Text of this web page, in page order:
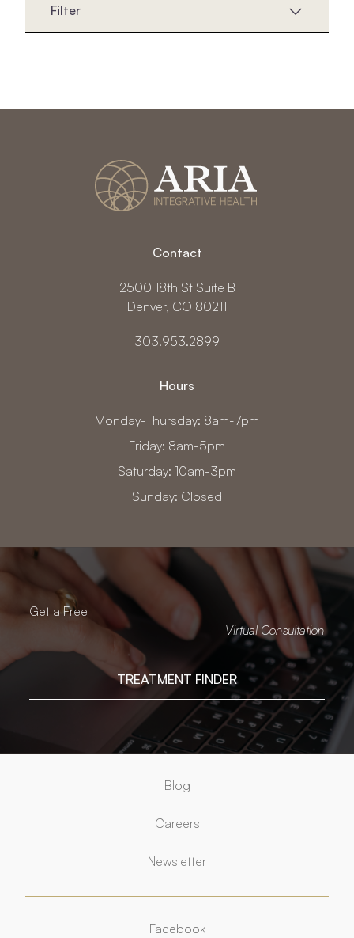
Filter
Contact
2500 18th St Suite B
Denver, CO 80211
303.953.2899
Hours
Monday-Thursday: 8am-7pm
Friday: 8am-5pm
Saturday: 10am-3pm
Sunday: Closed
Get a Free
Virtual Consultation
TREATMENT FINDER
Blog
Careers
Newsletter
Facebook
Facebook